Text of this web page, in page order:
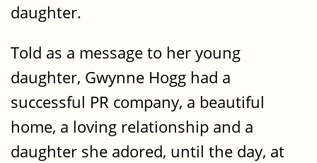
daughter.
Told as a message to her young
daughter, Gwynne Hogg had a
successful PR company, a beautiful
home, a loving relationship and a
daughter she adored, until the day, at